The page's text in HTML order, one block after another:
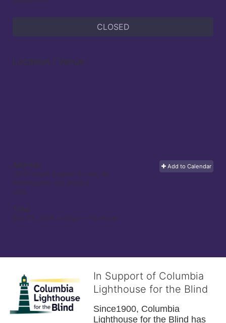
CLOSED
Location / Venue
Add to Calendar
Address:
1500 South Capitol Street, SE
Washington, DC 20003
USA
Time:
Sep 12, 2015 8:00am
- 12:00pm
In Support of Columbia
Lighthouse for the Blind
Since1900, Columbia
Lighthouse for the Blind has